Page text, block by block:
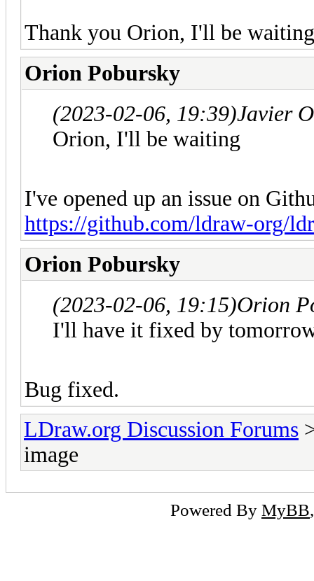
Thank you Orion, I'll be waiting
Orion Pobursky
(2023-02-06, 19:39)Javier
Orion, I'll be waiting
I've opened up an issue on
https://github.com/ldraw-org/
Orion Pobursky
(2023-02-06, 19:15)Orion
I'll have it fixed by
Bug fixed.
LDraw.org Discussion Forums
image
Powered By MyBB